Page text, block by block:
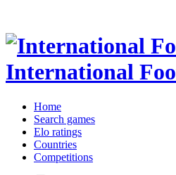
International
Home
Search games
Elo ratings
Countries
Competitions